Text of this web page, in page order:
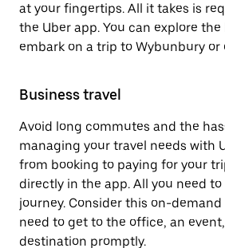
at your fingertips. All it takes is
the Uber app. You can explore
embark on a trip to Wybunbury
Business travel
Avoid long commutes and the
managing your travel needs with
from booking to paying for your
directly in the app. All you need to
journey. Consider this on-
need to get to the office, an
destination promptly.